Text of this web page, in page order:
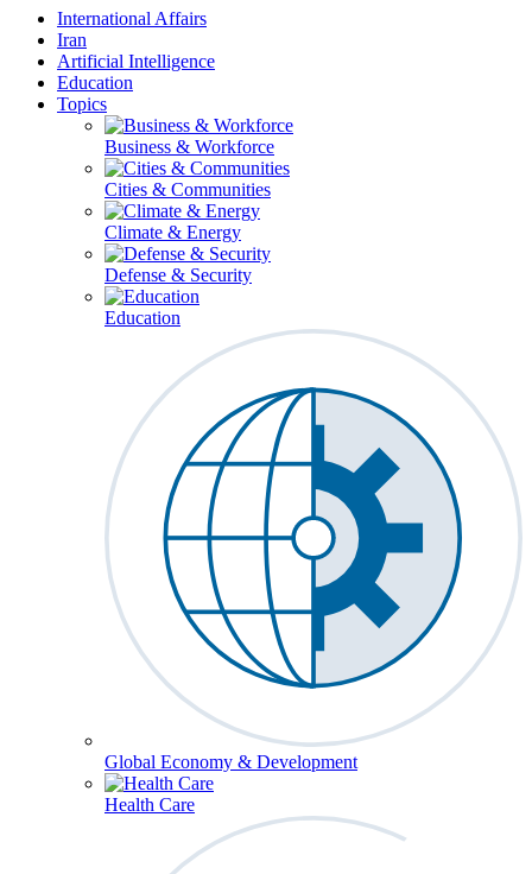
International Affairs
Iran
Artificial Intelligence
Education
Topics
Business & Workforce
Cities & Communities
Climate & Energy
Defense & Security
Education
Global Economy & Development
Health Care